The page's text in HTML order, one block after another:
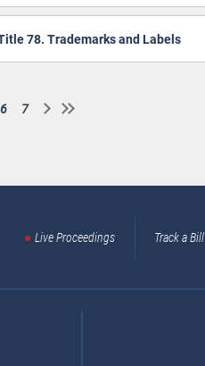
78. Trademarks and Labels
Current
6 Page
7
Live Proceedings Track a Bill